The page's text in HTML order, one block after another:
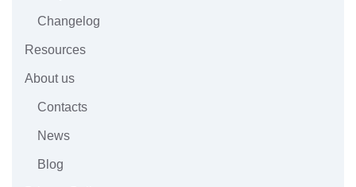
Changelog
Resources
About us
Contacts
News
Blog